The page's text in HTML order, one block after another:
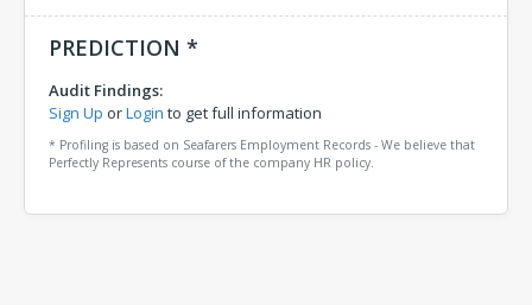
PREDICTION *
Audit Findings:
Sign Up orLogin to get full information
* Profiling is based on Seafarers Employment Records - We believe that
Perfectly Represents course of the company HR policy.